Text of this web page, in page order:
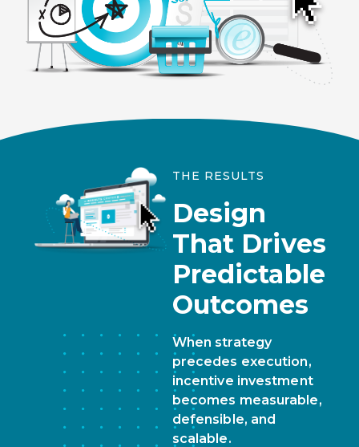
THE RESULTS
Design
That Drives
Predictable
Outcomes
When strategy
precedes execution,
incentive investment
becomes measurable,
defensible, and
scalable.